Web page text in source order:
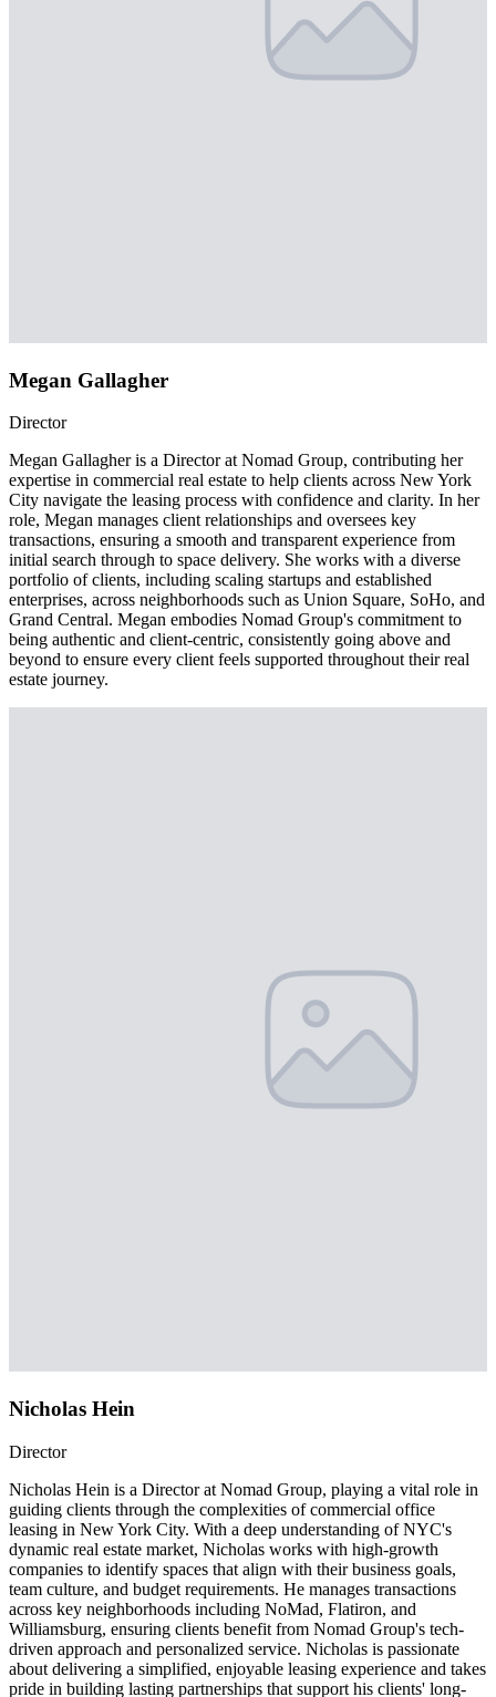
Megan Gallagher
Director
Megan Gallagher is a Director at Nomad Group, contributing her
expertise in commercial real estate to help clients across New York
City navigate the leasing process with confidence and clarity. In her
role, Megan manages client relationships and oversees key
transactions, ensuring a smooth and transparent experience from
initial search through to space delivery. She works with a diverse
portfolio of clients, including scaling startups and established
enterprises, across neighborhoods such as Union Square, SoHo, and
Grand Central. Megan embodies Nomad Group's commitment to
being authentic and client-centric, consistently going above and
beyond to ensure every client feels supported throughout their real
estate journey.
Nicholas Hein
Director
Nicholas Hein is a Director at Nomad Group, playing a vital role in
guiding clients through the complexities of commercial office
leasing in New York City. With a deep understanding of NYC's
dynamic real estate market, Nicholas works with high-growth
companies to identify spaces that align with their business goals,
team culture, and budget requirements. He manages transactions
across key neighborhoods including NoMad, Flatiron, and
Williamsburg, ensuring clients benefit from Nomad Group's tech-
driven approach and personalized service. Nicholas is passionate
about delivering a simplified, enjoyable leasing experience and takes
pride in building lasting partnerships that support his clients' long-